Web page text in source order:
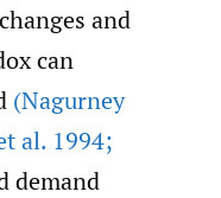
and
can
(Nagurney
al. 1994;
demand